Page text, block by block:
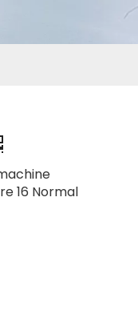
16 Normal